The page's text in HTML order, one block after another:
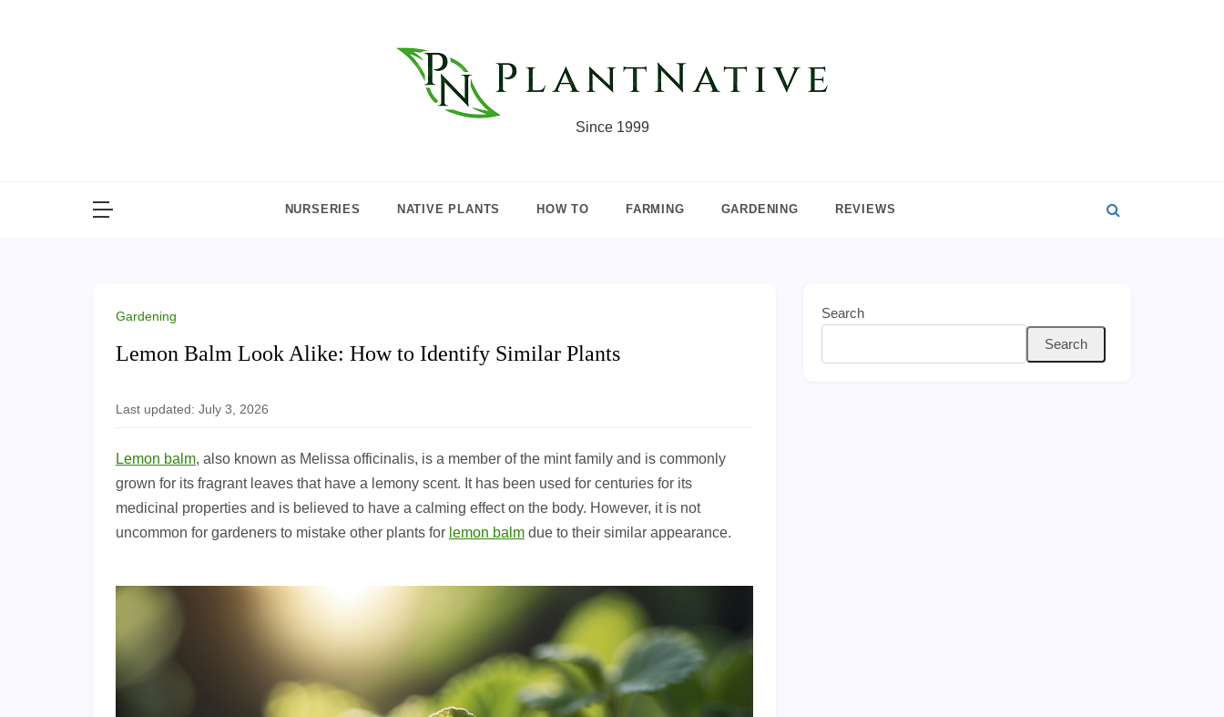
Since 1999
NURSERIES NATIVE PLANTS HOW TO FARMING GARDENING REVIEWS
Gardening
Lemon Balm Look Alike: How to Identify Similar Plants
Last updated: July 3, 2026
Lemon balm, also known as Melissa officinalis, is a member of the mint family and is commonly
grown for its fragrant leaves that have a lemony scent. It has been used for centuries for its
medicinal properties and is believed to have a calming effect on the body. However, it is not
uncommon for gardeners to mistake other plants for lemon balm due to their similar appearance.
Search
Search